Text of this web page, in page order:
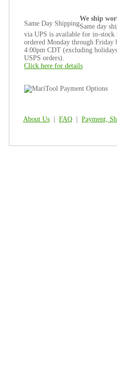
Same Day Shipping
We ship
Same day
via UPS is available for in-stock
ordered Monday through Friday
4:00pm CDT (excluding
USPS orders).
Click here for details
About Us FAQ Payment,